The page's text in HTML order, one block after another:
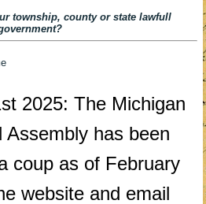
township, county or state lawfull
2025: The Michigan
Assembly has been
coup as of February
website and email